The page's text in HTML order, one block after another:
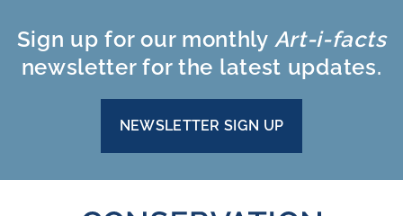
Sign up for our monthly Art-i-facts
newsletter for the latest updates.
NEWSLETTER SIGN UP